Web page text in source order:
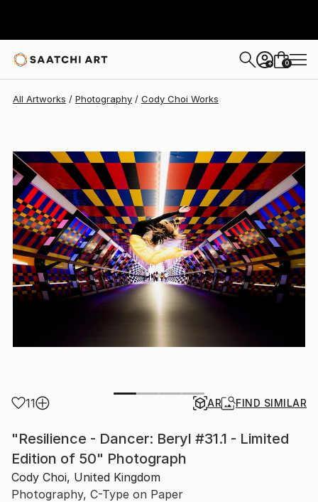
+ 0
All Artworks Photography Cody Choi Works
11 AR FIND SIMILAR
"Resilience - Dancer: Beryl #31.1 - Limited
Edition of 50" Photograph
Cody Choi, United Kingdom
Photography, C-Type on Paper